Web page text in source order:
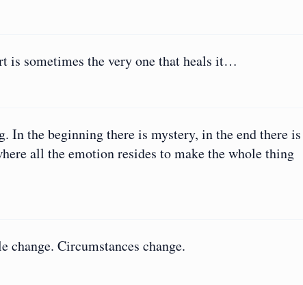
is sometimes the very one that heals it…
In the beginning there is mystery, in the end there is
all the emotion resides to make the whole thing
change. Circumstances change.